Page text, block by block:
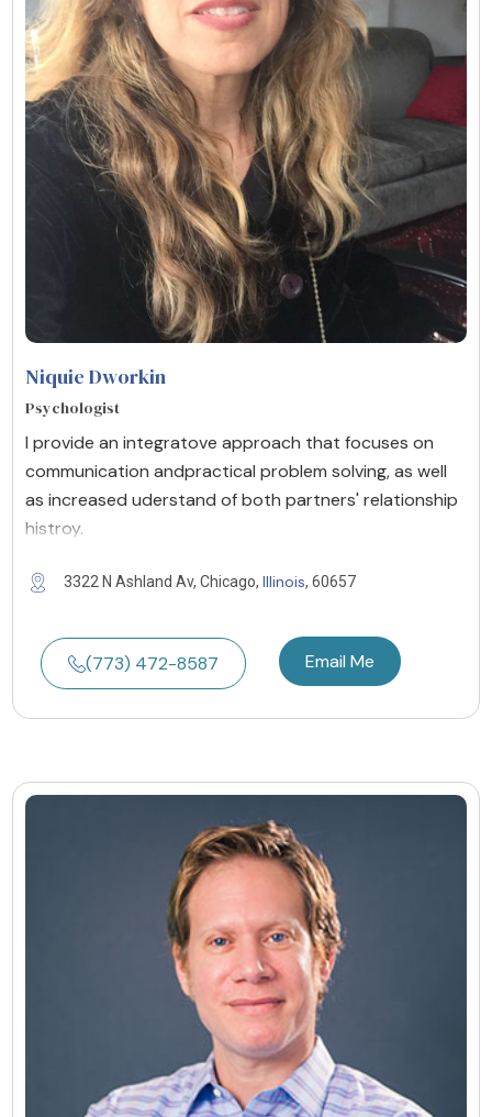
Niquie Dworkin
Psychologist
I provide an integratove approach that focuses on
communication andpractical problem solving, as well
as increased uderstand of both partners' relationship
histroy.
3322 N Ashland Av, Chicago, Illinois, 60657
(773) 472-8587 Email Me